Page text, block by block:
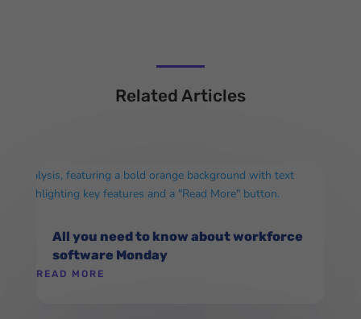
Related Articles
All you need to know about workforce
software Monday
READ MORE